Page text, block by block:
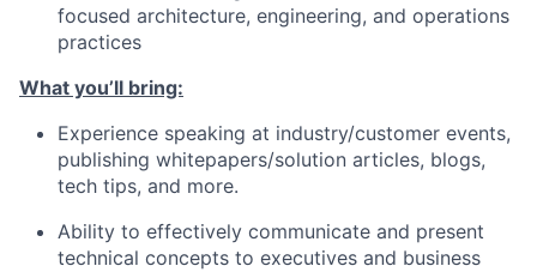
focused architecture, engineering, and operations
practices
What you’ll bring:
Experience speaking at industry/customer events,
publishing whitepapers/solution articles, blogs,
tech tips, and more.
Ability to effectively communicate and present
technical concepts to executives and business